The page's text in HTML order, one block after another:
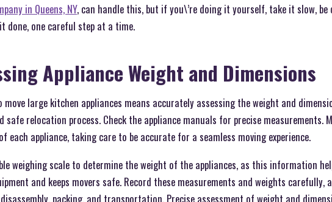
in Queens, NY, can handle this, but if you\’re doing it yourself, take it slow, be
done, one careful step at a time.
Appliance Weight and Dimensions
move large kitchen appliances means accurately assessing the weight and
safe relocation process. Check the appliance manuals for precise measurements.
each appliance, taking care to be accurate for a seamless moving experience.
weighing scale to determine the weight of the appliances, as this information
and keeps movers safe. Record these measurements and weights carefully,
packing, and transportation. Precise assessment of weight and